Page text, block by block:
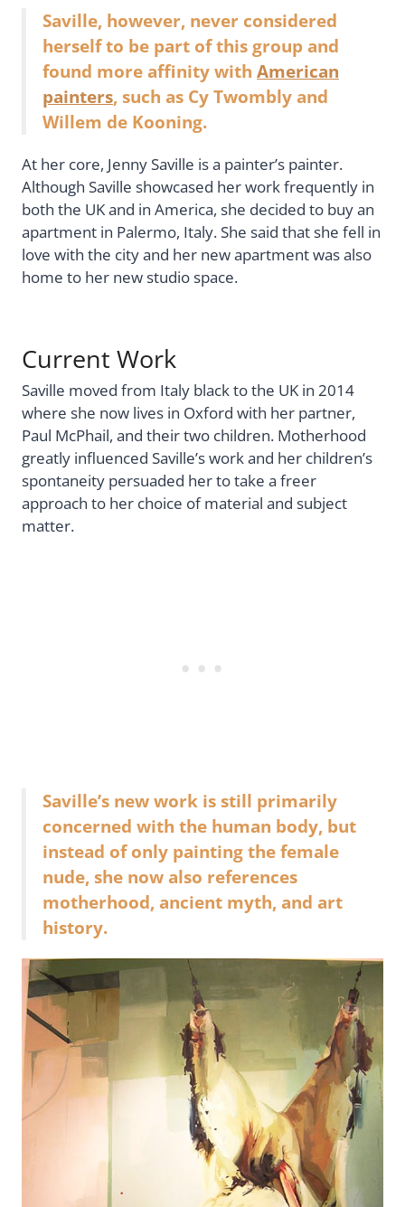
Saville, however, never considered
herself to be part of this group and
found more affinity with American
painters, such as Cy Twombly and
Willem de Kooning.
At her core, Jenny Saville is a painter’s painter.
Although Saville showcased her work frequently in
both the UK and in America, she decided to buy an
apartment in Palermo, Italy. She said that she fell in
love with the city and her new apartment was also
home to her new studio space.
Current Work
Saville moved from Italy black to the UK in 2014
where she now lives in Oxford with her partner,
Paul McPhail, and their two children. Motherhood
greatly influenced Saville’s work and her children’s
spontaneity persuaded her to take a freer
approach to her choice of material and subject
matter.
Saville’s new work is still primarily
concerned with the human body, but
instead of only painting the female
nude, she now also references
motherhood, ancient myth, and art
history.